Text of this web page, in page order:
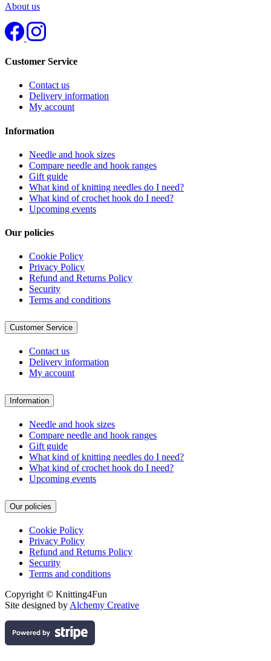
About us
Customer Service
Contact us
Delivery information
My account
Information
Needle and hook sizes
Compare needle and hook ranges
Gift guide
What kind of knitting needles do I need?
What kind of crochet hook do I need?
Upcoming events
Our policies
Cookie Policy
Privacy Policy
Refund and Returns Policy
Security
Terms and conditions
Customer Service
Contact us
Delivery information
My account
Information
Needle and hook sizes
Compare needle and hook ranges
Gift guide
What kind of knitting needles do I need?
What kind of crochet hook do I need?
Upcoming events
Our policies
Cookie Policy
Privacy Policy
Refund and Returns Policy
Security
Terms and conditions
Copyright © Knitting4Fun
Site designed by Alchemy Creative